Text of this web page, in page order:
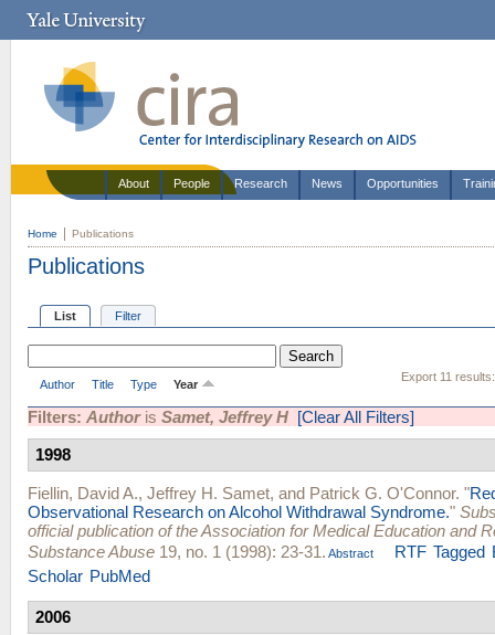
About People Research News Opportunities
Home Publications
Publications
List Filter
Export 11 results:
Author Title Type Year
Filters: Authoris Samet, Jeffrey H [Clear All Filters]
1998
Fiellin, David A., Jeffrey H. Samet, and Patrick G. O'Connor. "
Observational Research on Alcohol Withdrawal Syndrome."
official publication of the Association for Medical Education and
Substance Abuse 19, no. 1 (1998): 23-31. Abstract RTF Tagged
Scholar PubMed
2006